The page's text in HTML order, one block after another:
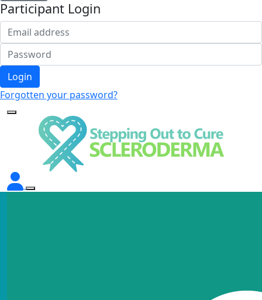
Participant Login
Login
Forgotten your password?